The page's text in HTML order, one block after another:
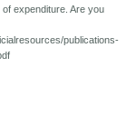
expenditure. Are you
publications-